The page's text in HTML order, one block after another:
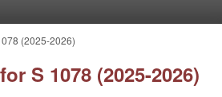
(2025-2026)
S 1078 (2025-2026)